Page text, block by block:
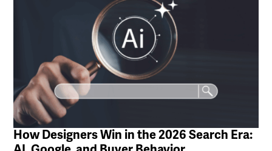
How Designers Win in the 2026 Search Era: